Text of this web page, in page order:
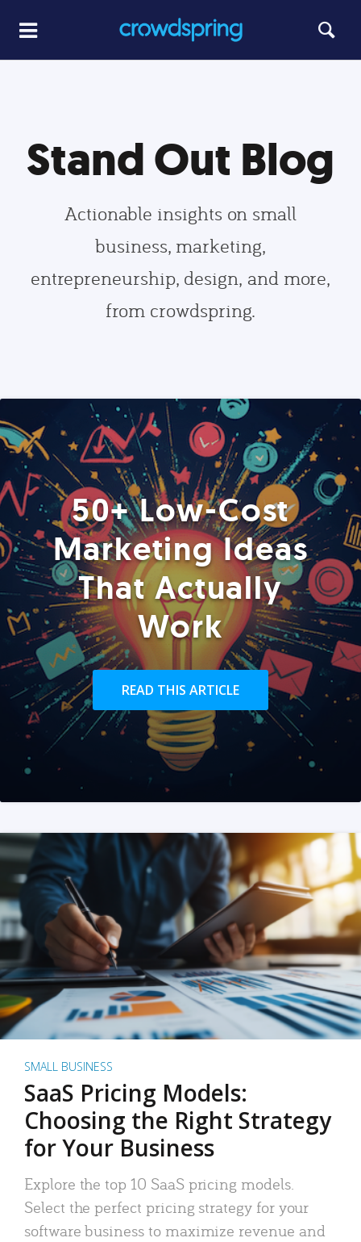
Stand Out Blog
Actionable insights on small
business, marketing,
entrepreneurship, design, and more,
from crowdspring.
50+ Low-Cost
Marketing Ideas
That Actually
Work
READ THIS ARTICLE
SMALL BUSINESS
SaaS Pricing Models:
Choosing the Right Strategy
for Your Business
Explore the top 10 SaaS pricing models.
Select the perfect pricing strategy for your
software business to maximize revenue and